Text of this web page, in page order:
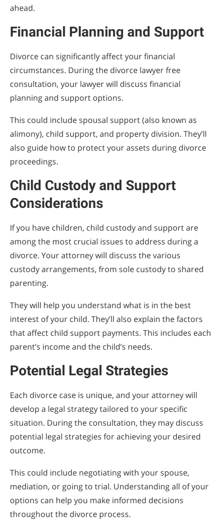
ahead.
Financial Planning and Support
Divorce can significantly affect your financial
circumstances. During the divorce lawyer free
consultation, your lawyer will discuss financial
planning and support options.
This could include spousal support (also known as
alimony), child support, and property division. They’ll
also guide how to protect your assets during divorce
proceedings.
Child Custody and Support
Considerations
If you have children, child custody and support are
among the most crucial issues to address during a
divorce. Your attorney will discuss the various
custody arrangements, from sole custody to shared
parenting.
They will help you understand what is in the best
interest of your child. They’ll also explain the factors
that affect child support payments. This includes each
parent’s income and the child’s needs.
Potential Legal Strategies
Each divorce case is unique, and your attorney will
develop a legal strategy tailored to your specific
situation. During the consultation, they may discuss
potential legal strategies for achieving your desired
outcome.
This could include negotiating with your spouse,
mediation, or going to trial. Understanding all of your
options can help you make informed decisions
throughout the divorce process.